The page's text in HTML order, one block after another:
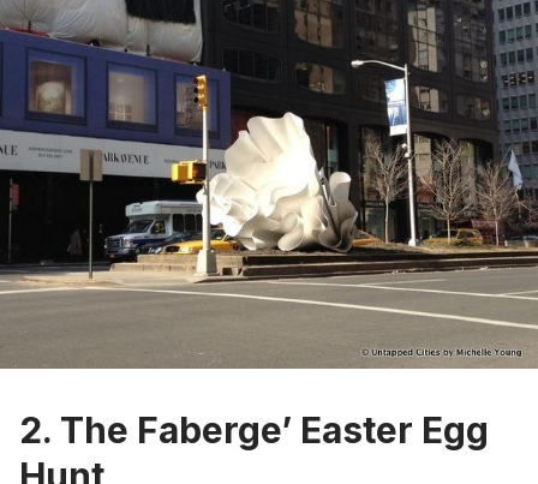
2. The Faberge’ Easter Egg